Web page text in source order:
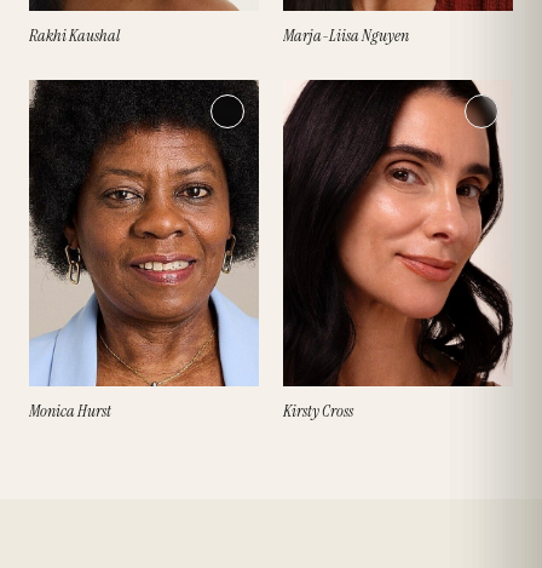
Rakhi Kaushal Marja-Liisa Nguyen
Monica Hurst Kirsty Cross